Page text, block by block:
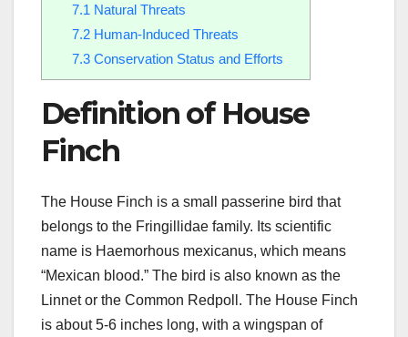
7.1 Natural Threats
7.2Human-Induced Threats
7.3Conservation Status and Efforts
Definition of House
Finch
The House Finch is a small passerine bird that
belongs to the Fringillidae family. Its scientific
name is Haemorhous mexicanus, which means
“Mexican blood.” The bird is also known as the
Linnet or the Common Redpoll. The House Finch
is about 5-6 inches long, with a wingspan of